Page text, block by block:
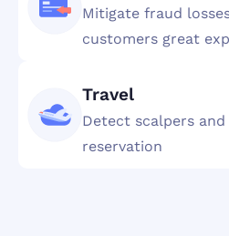
Mitigate fraud
customers great
Travel
Detect scalpers
reservation